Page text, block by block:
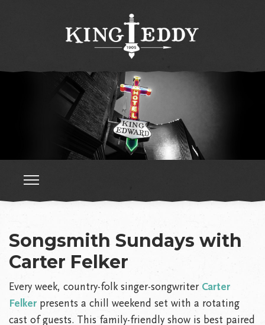
Songsmith Sundays with
Carter Felker
Every week, country-folk singer-songwriter Carter
Felker presents a chill weekend set with a rotating
cast of guests. This family-friendly show is best paired